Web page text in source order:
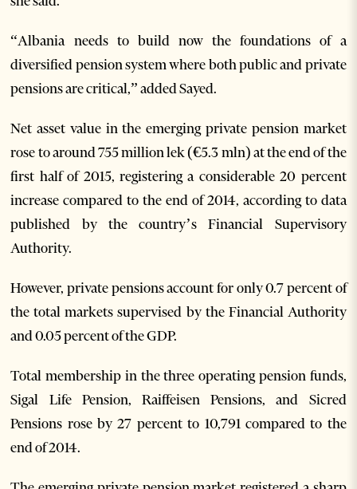
“Albania needs to build now the foundations of a
diversified pension system where both public and private
pensions are critical,” added Sayed.
Net asset value in the emerging private pension market
rose to around 755 million lek (€5.3 mln) at the end of the
first half of 2015, registering a considerable 20 percent
increase compared to the end of 2014, according to data
published by the country’s Financial Supervisory
Authority.
However, private pensions account for only 0.7 percent of
the total markets supervised by the Financial Authority
and 0.05 percent of the GDP.
Total membership in the three operating pension funds,
Sigal Life Pension, Raiffeisen Pensions, and Sicred
Pensions rose by 27 percent to 10,791 compared to the
end of 2014.